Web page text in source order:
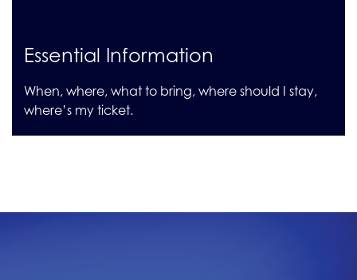
Essential Information
When, where, what to bring, where should I stay,
where’s my ticket.